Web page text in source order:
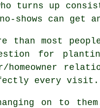
turns up
shows can get
than most
for
homeowner
every visit.
on to